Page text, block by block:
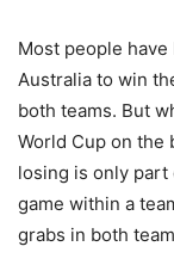
Most people
Australia to win
both teams. But
World Cup on the
losing is only part
game within a
grabs in both